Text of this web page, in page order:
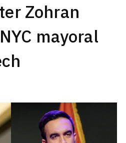
Zohran
mayoral